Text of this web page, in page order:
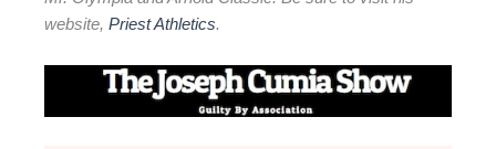
website, Priest Athletics.